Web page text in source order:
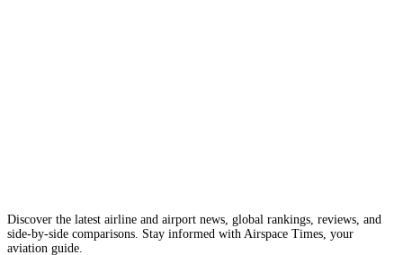
Discover the latest airline and airport news, global rankings, reviews, and
side-by-side comparisons. Stay informed with Airspace Times, your
aviation guide.